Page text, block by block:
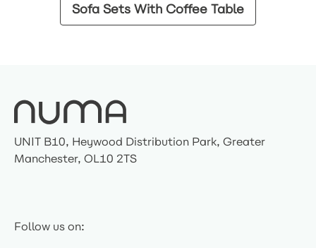
Sofa Sets With Coffee Table
UNIT B10, Heywood Distribution Park, Greater
Manchester, OL10 2TS
Follow us on: